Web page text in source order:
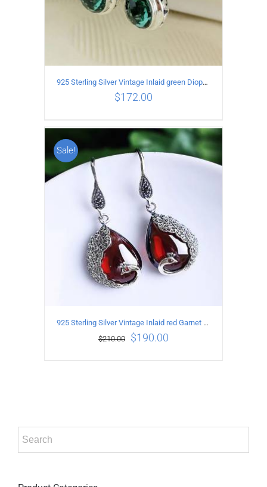
ADD TO CART / DETAILS
925 Sterling Silver Vintage Inlaid green Diopside Hollow Earrings
$172.00
Sale!
925 Sterling Silver Vintage Inlaid red Garnet Carved pattern Earrings
$210.00 $190.00